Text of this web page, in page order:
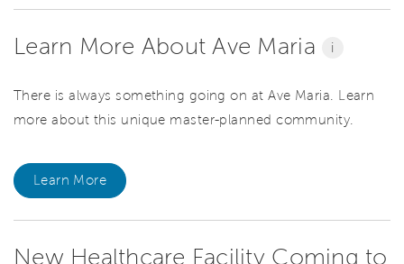
Learn More About Ave Maria i
There is always something going on at Ave Maria. Learn
more about this unique master-planned community.
Learn More
New Healthcare Facility Coming to